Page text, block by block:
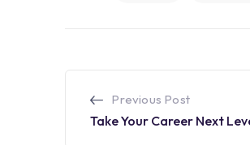
Previous Post
Take Your Career Next